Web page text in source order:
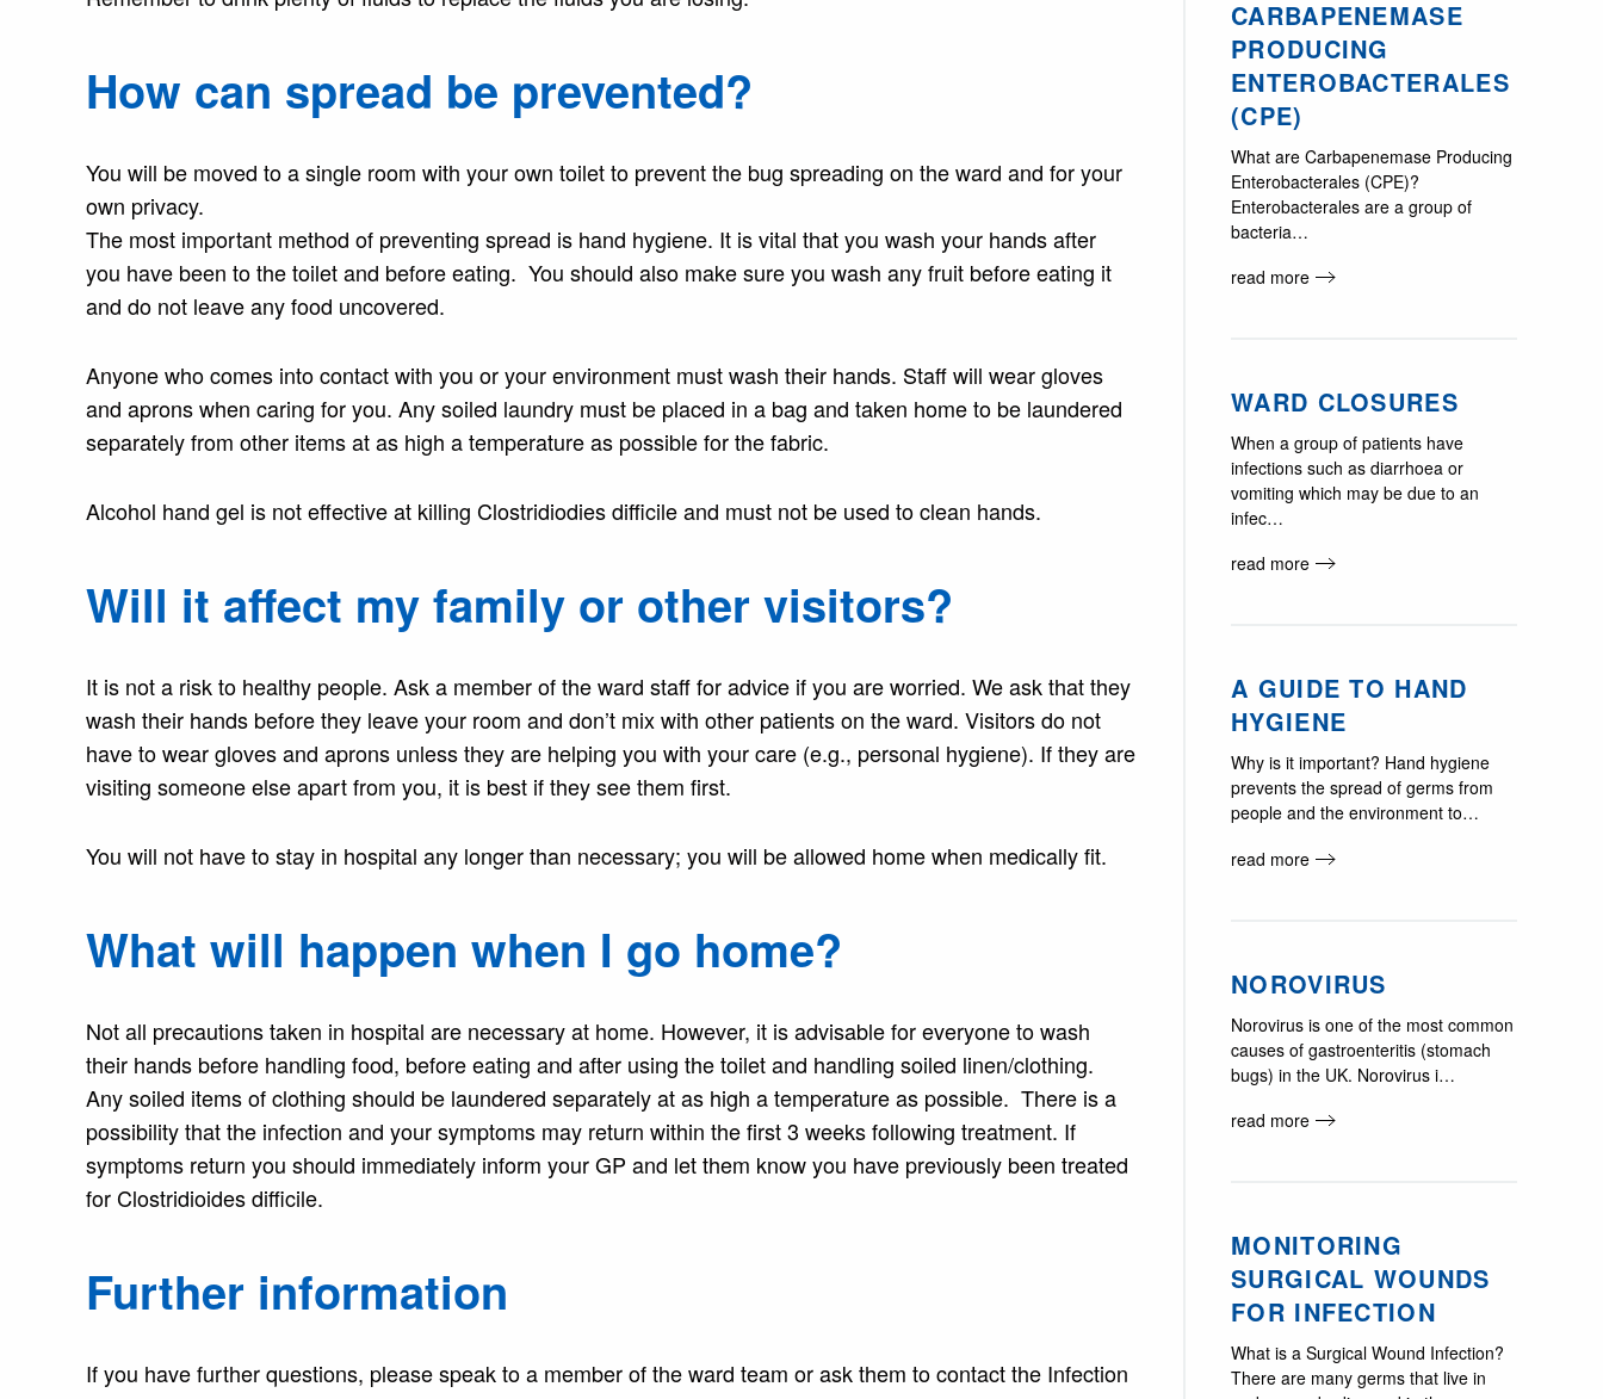
How can spread be prevented?
You will be moved to a single room with your own toilet to prevent the bug spreading on the ward and for your
own privacy.
The most important method of preventing spread is hand hygiene. It is vital that you wash your hands after
you have been to the toilet and before eating. You should also make sure you wash any fruit before eating it
and do not leave any food uncovered.
Anyone who comes into contact with you or your environment must wash their hands. Staff will wear gloves
and aprons when caring for you. Any soiled laundry must be placed in a bag and taken home to be laundered
separately from other items at as high a temperature as possible for the fabric.
Alcohol hand gel is not effective at killing Clostridiodies difficile and must not be used to clean hands.
Will it affect my family or other visitors?
It is not a risk to healthy people. Ask a member of the ward staff for advice if you are worried. We ask that they
wash their hands before they leave your room and don’t mix with other patients on the ward. Visitors do not
have to wear gloves and aprons unless they are helping you with your care (e.g., personal hygiene). If they are
visiting someone else apart from you, it is best if they see them first.
You will not have to stay in hospital any longer than necessary; you will be allowed home when medically fit.
What will happen when I go home?
Not all precautions taken in hospital are necessary at home. However, it is advisable for everyone to wash
their hands before handling food, before eating and after using the toilet and handling soiled linen/clothing.
Any soiled items of clothing should be laundered separately at as high a temperature as possible. There is a
possibility that the infection and your symptoms may return within the first 3 weeks following treatment. If
symptoms return you should immediately inform your GP and let them know you have previously been treated
for Clostridioides difficile.
Further information
If you have further questions, please speak to a member of the ward team or ask them to contact the Infection
CARBAPENEMASE
PRODUCING
ENTEROBACTERALES
(CPE)
What are Carbapenemase Producing
Enterobacterales (CPE)?
Enterobacterales are a group of
bacteria…
read more
WARD CLOSURES
When a group of patients have
infections such as diarrhoea or
vomiting which may be due to an
infec…
read more
A GUIDE TO HAND
HYGIENE
Why is it important? Hand hygiene
prevents the spread of germs from
people and the environment to…
read more
NOROVIRUS
Norovirus is one of the most common
causes of gastroenteritis (stomach
bugs) in the UK. Norovirus i…
read more
MONITORING
SURGICAL WOUNDS
FOR INFECTION
What is a Surgical Wound Infection?
There are many germs that live in